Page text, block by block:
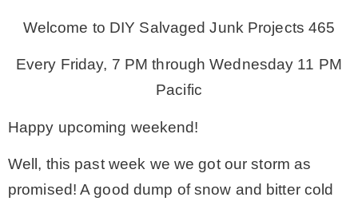
* Christmas
* Seasonal – more
– Spring
– Summer
Welcome to DIY Salvaged Junk Projects 465
Every Friday, 7 PM through Wednesday 11 PM
Pacific
Happy upcoming weekend!
Well, this past week we we got our storm as
promised! A good dump of snow and bitter cold